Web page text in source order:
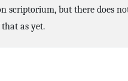
scriptorium, but there does
as yet.